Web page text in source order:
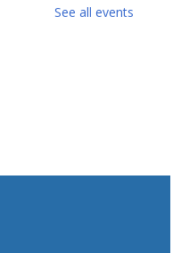
See all events